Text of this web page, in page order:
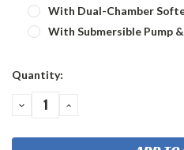
With Dual-Chamber
With Submersible Pump
Current
Quantity:
DECREASE
QUANTITY:
INCREASE